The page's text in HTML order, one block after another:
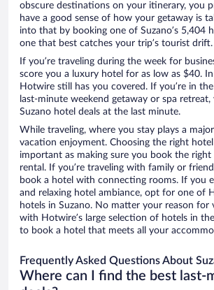
obscure destinations on your itinerary, you
have a good sense of how your getaway is
into that by booking one of Suzano’s 5,404
one that best catches your trip’s tourist drift.
If you’re traveling during the week for
score you a luxury hotel for as low as $40.
Hotwire still has you covered. If you’re in
last-minute weekend getaway or spa
Suzano hotel deals at the last minute.
While traveling, where you stay plays a
vacation enjoyment. Choosing the right
important as making sure you book the
rental. If you’re traveling with family or
book a hotel with connecting rooms. If you
and relaxing hotel ambiance, opt for one of
hotels in Suzano. No matter your reason for
with Hotwire’s large selection of hotels in the
to book a hotel that meets all your
Frequently Asked Questions About
Where can I find the best last-